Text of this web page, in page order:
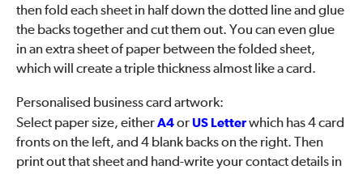
then fold each sheet in half down the dotted line and glue
the backs together and cut them out. You can even glue
in an extra sheet of paper between the folded sheet,
which will create a triple thickness almost like a card.
Personalised business card artwork:
Select paper size, eitherA4or US Letterwhich has 4 card
fronts on the left, and 4 blank backs on the right. Then
print out that sheet and hand-write your contact details in